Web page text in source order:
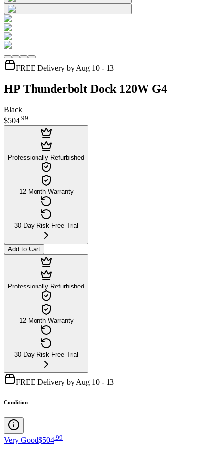
FREE Delivery by Aug 10 - 13
HP Thunderbolt Dock 120W G4
Black
$504.99
Professionally Refurbished
12-Month Warranty
30-Day Risk-Free Trial
Add to Cart
Professionally Refurbished
12-Month Warranty
30-Day Risk-Free Trial
FREE Delivery by Aug 10 - 13
Condition
Very Good$504 99